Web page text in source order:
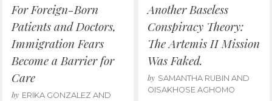
For Foreign-Born
Patients and Doctors,
Immigration Fears
Become a Barrier for
Care
by ERIKA GONZALEZ AND
Another Baseless
Conspiracy Theory:
The Artemis II Mission
Was Faked.
by SAMANTHA RUBIN AND
OISAKHOSE AGHOMO